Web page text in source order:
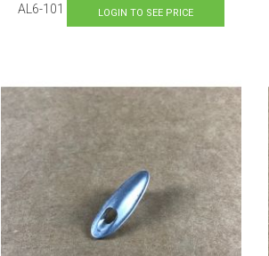
AL6-101 LOGIN TO SEE PRICE